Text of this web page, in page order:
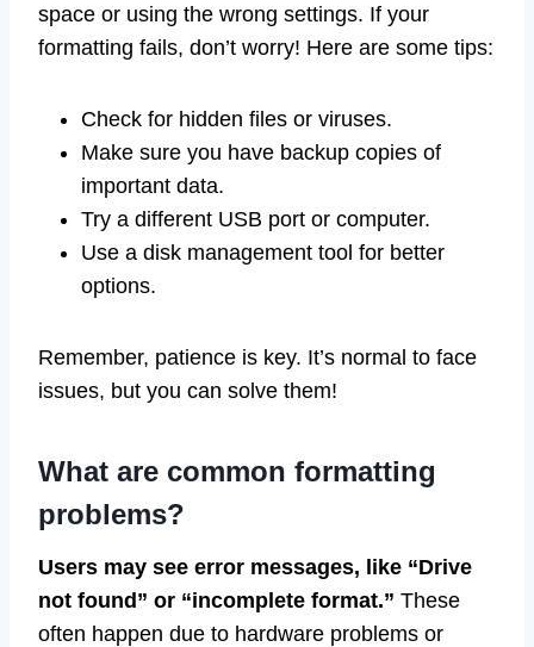
space or using the wrong settings. If your
formatting fails, don’t worry! Here are some tips:
Check for hidden files or viruses.
Make sure you have backup copies of
important data.
Try a different USB port or computer.
Use a disk management tool for better
options.
Remember, patience is key. It’s normal to face
issues, but you can solve them!
What are common formatting
problems?
Users may see error messages, like “Drive
not found” or “incomplete format.” These
often happen due to hardware problems or